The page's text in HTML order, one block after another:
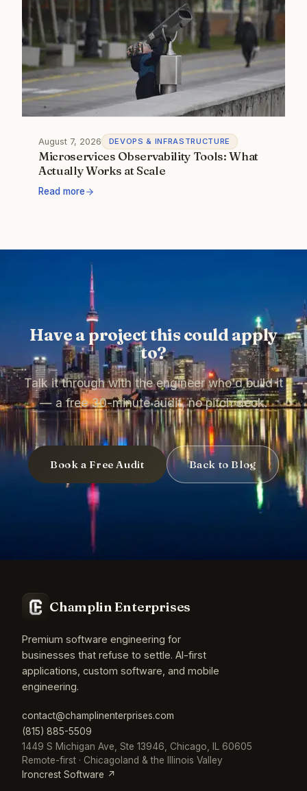
August 7, 2026 DEVOPS & INFRASTRUCTURE
Microservices Observability Tools: What
Actually Works at Scale
Read more
Have a project this could apply
to?
Talk it through with the engineer who'd build it
— a free 30-minute audit, no pitch deck.
Book a Free Audit Back to Blog
Champlin Enterprises
Premium software engineering for
businesses that refuse to settle. AI-first
applications, custom software, and mobile
engineering.
contact@champlinenterprises.com
(815) 885-5509
1449 S Michigan Ave, Ste 13946, Chicago, IL 60605
Remote-first · Chicagoland & the Illinois Valley
Ironcrest Software ↗